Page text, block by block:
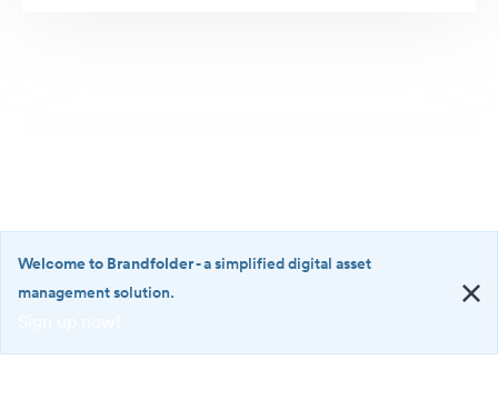
·
Welcome to Brandfolder- a simplified digital asset
management solution.